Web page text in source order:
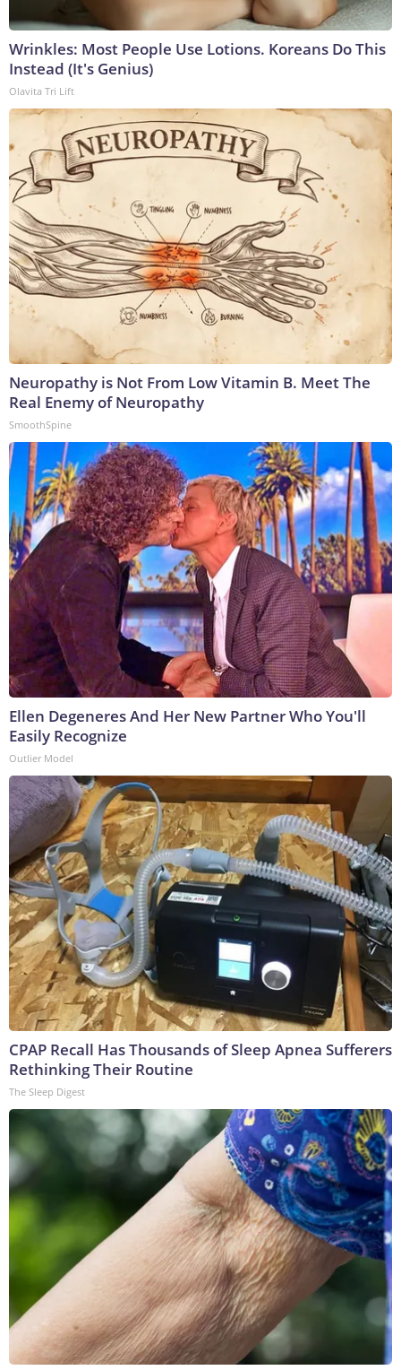
Wrinkles: Most People Use Lotions. Koreans Do This
Instead (It's Genius)
Olavita Tri Lift
Neuropathy is Not From Low Vitamin B. Meet The
Real Enemy of Neuropathy
SmoothSpine
Ellen Degeneres And Her New Partner Who You'll
Easily Recognize
Outlier Model
CPAP Recall Has Thousands of Sleep Apnea Sufferers
Rethinking Their Routine
The Sleep Digest